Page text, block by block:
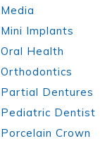
Media
Mini Implants
Oral Health
Orthodontics
Partial Dentures
Pediatric Dentist
Porcelain Crown